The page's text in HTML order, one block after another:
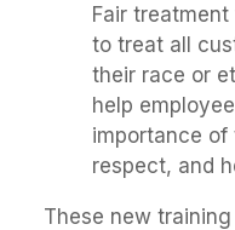
Fair
to treat all
their race or
help
importance
respect, and
These new